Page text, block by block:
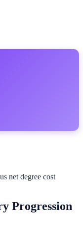
net degree cost
Progression